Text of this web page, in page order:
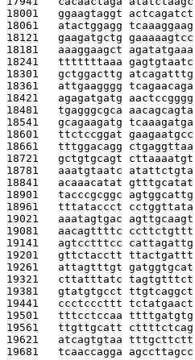
18001 ggaagtaggt
18061 atactggagg
18121 gaagatgctg
18181 aaaggaagct
18241 tttttttaaa gagtgtaatc
18301 gctggacttg
18361 attgaagggg
18421 agagatgatg
18481 tgagggcgca
18541 gcagaagatg
18601 ttctccggat gaagaatgcc
18661 tttggacagg
18721 gctgtgcagt
18781 aaatgtaatc
18841 acaaacatat gtttgcatat
18901 tacccgcggc
18961 tttataccct cctggttata
19021 aaatagtgac
19081 aacagttttc
19141 agtcctttcc
19201 gttctacctt ttactgattt
19261 attagtttgt
19321 cttatttatc tagtgtttct
19381 gtatgtgcct ttgtcaggct
19441 ccctcccttt
19501 tttcctccaa ttttgatgtg
19561 ttgttgcatt cttttctcag
19621 atcagtgtaa tttgcttctt
19681 tcaaccagga